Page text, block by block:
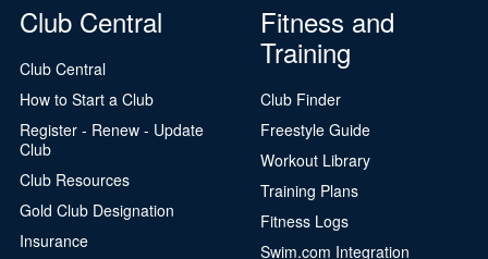
Club Central
Club Central
How to Start a Club
Register - Renew - Update
Club
Club Resources
Gold Club Designation
Insurance
Fitness and
Training
Club Finder
Freestyle Guide
Workout Library
Training Plans
Fitness Logs
Swim.com Integration